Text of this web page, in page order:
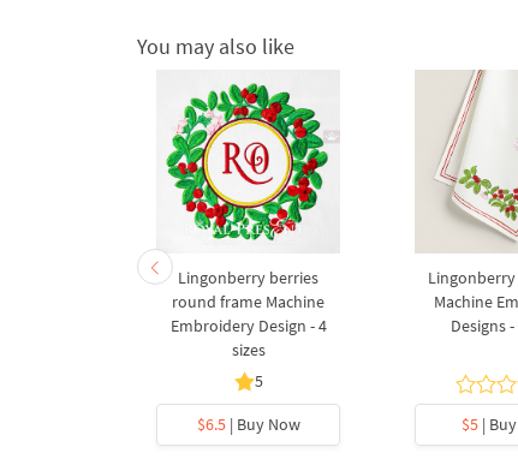
You may also like
Lingonberry berries
round frame Machine
Embroidery Design - 4
sizes
5
$6.5| Buy Now
Machine
Designs
$5|